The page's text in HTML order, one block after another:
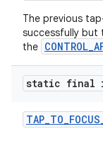
The previous
successfully but
the
static final